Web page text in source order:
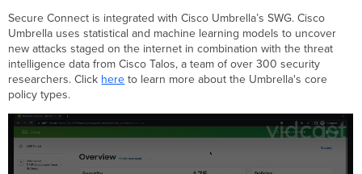
Secure Connect is integrated with Cisco Umbrella’s SWG. Cisco
Umbrella uses statistical and machine learning models to uncover
new attacks staged on the internet in combination with the threat
intelligence data from Cisco Talos, a team of over 300 security
researchers. Click here to learn more about the Umbrella's core
policy types.